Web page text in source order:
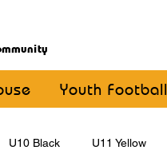
Youth Football
U10 Black U11 Yellow